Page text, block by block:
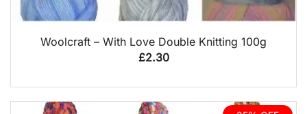
QUICK VIEW
Woolcraft – With Love Double Knitting 100g
£2.30